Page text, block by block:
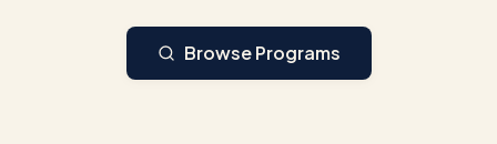
Browse Programs